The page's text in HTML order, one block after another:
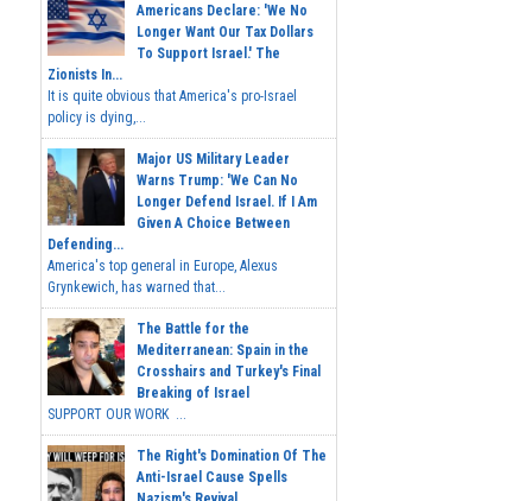
Americans Declare: 'We No
Longer Want Our Tax Dollars
To Support Israel.' The
Zionists In...
It is quite obvious that America's pro-Israel
policy is dying,...
Major US Military Leader
Warns Trump: 'We Can No
Longer Defend Israel. If I Am
Given A Choice Between
Defending...
America's top general in Europe, Alexus
Grynkewich, has warned that...
The Battle for the
Mediterranean: Spain in the
Crosshairs and Turkey's Final
Breaking of Israel
SUPPORT OUR WORK ...
The Right's Domination Of The
Anti-Israel Cause Spells